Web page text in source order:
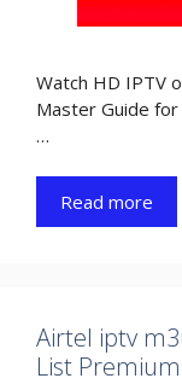
Watch HD IPTV
Master Guide for
…
Read more
Airtel iptv
List